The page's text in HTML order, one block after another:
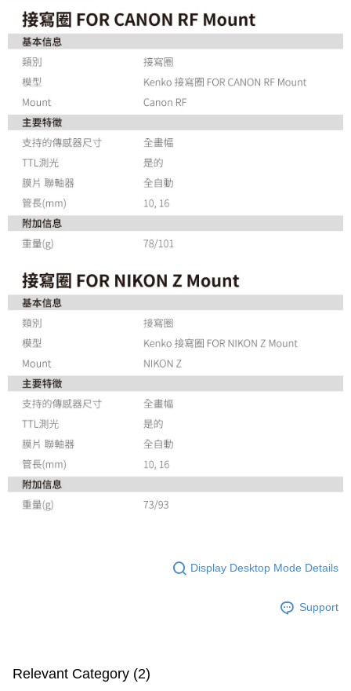
Display Desktop Mode Details
Support
Relevant Category (2)